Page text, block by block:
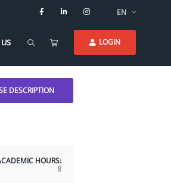
EN
LOGIN
DESCRIPTION
HOURS:
8